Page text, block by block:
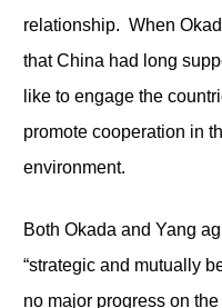
relationship. When
that China had long
like to engage the
promote cooperation in
environment.
Both Okada and Yang
“strategic and mutually
no major progress on